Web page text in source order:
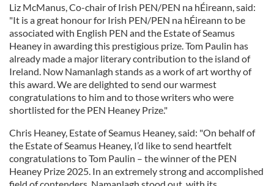
Liz McManus, Co-chair of Irish PEN/PEN na hÉireann, said:
"It is a great honour for Irish PEN/PEN na hÉireann to be
associated with English PEN and the Estate of Seamus
Heaney in awarding this prestigious prize. Tom Paulin has
already made a major literary contribution to the island of
Ireland. Now Namanlagh stands as a work of art worthy of
this award. We are delighted to send our warmest
congratulations to him and to those writers who were
shortlisted for the PEN Heaney Prize."
Chris Heaney, Estate of Seamus Heaney, said: "On behalf of
the Estate of Seamus Heaney, I’d like to send heartfelt
congratulations to Tom Paulin – the winner of the PEN
Heaney Prize 2025. In an extremely strong and accomplished